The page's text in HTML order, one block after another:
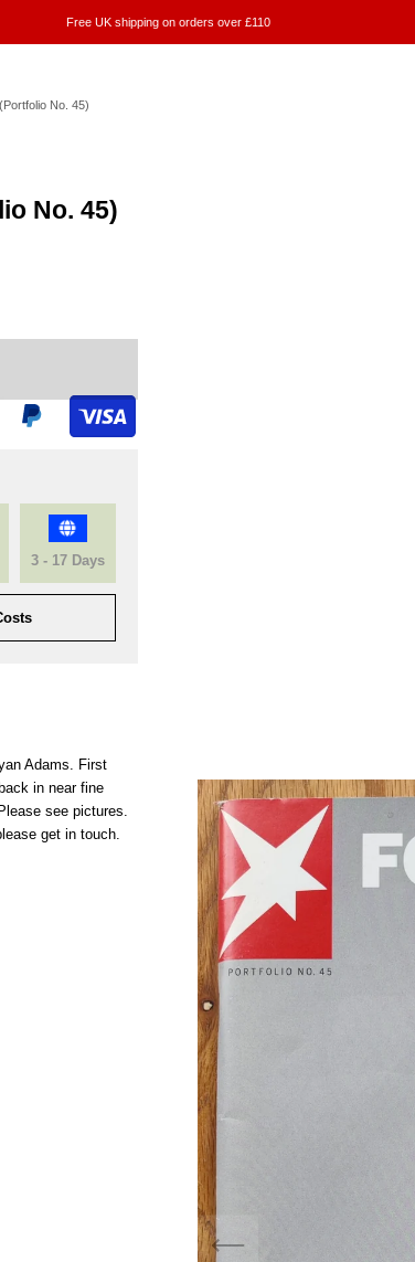
Free UK shipping on orders over £110
No. 45)
No. 45)
3 - 17 Days
Adams. First
in near fine
see pictures.
get in touch.